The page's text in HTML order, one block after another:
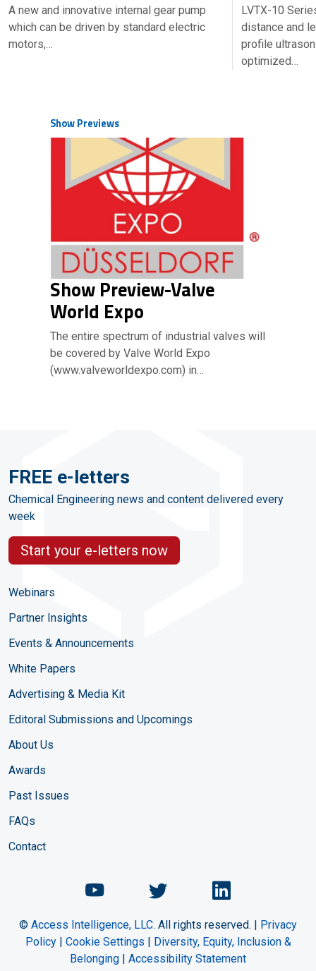
A new and innovative internal gear pump
which can be driven by standard electric
motors,…
LVTX-10
distance and
profile
optimized…
Show Previews
Show Preview-Valve
World Expo
The entire spectrum of industrial valves will
be covered by Valve World Expo
(www.valveworldexpo.com) in…
FREE e-letters
Chemical Engineering news and content delivered every
week
Start your e-letters now
Webinars
Partner Insights
Events & Announcements
White Papers
Advertising & Media Kit
Editoral Submissions and Upcomings
About Us
Awards
Past Issues
FAQs
Contact
Chemical Engineering
ChemicalChemical
© Access Intelligence, LLC. All rights reserved. | Privacy
Policy| Cookie Settings | Diversity, Equity, Inclusion &
Belonging | Accessibility Statement